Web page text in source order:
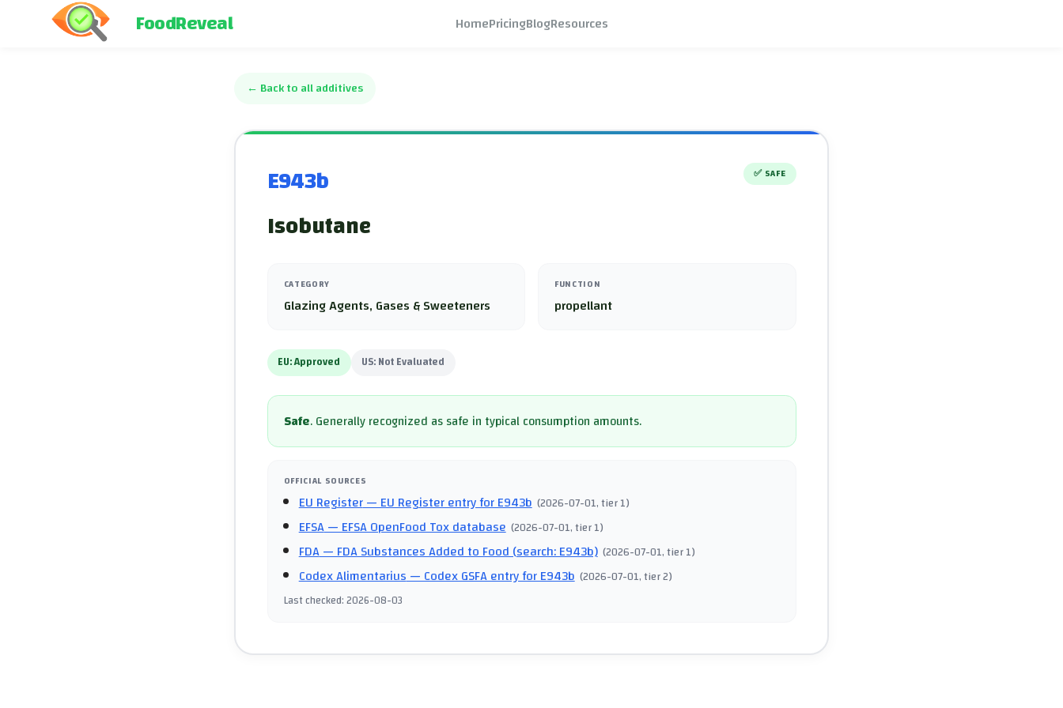
FoodReveal HomePricingBlogResources
← Back to all additives
E943b ✅ SAFE
Isobutane
CATEGORY
Glazing Agents, Gases & Sweeteners
FUNCTION
propellant
EU:Approved US:Not Evaluated
Safe.Generally recognized as safe in typical consumption amounts.
OFFICIAL SOURCES
EU Register— EU Register entry for E943b (2026-07-01, tier 1)
EFSA— EFSA OpenFood Tox database (2026-07-01, tier 1)
FDA— FDA Substances Added to Food (search: E943b) (2026-07-01, tier 1)
Codex Alimentarius— Codex GSFA entry for E943b (2026-07-01, tier 2)
Last checked:2026-08-03